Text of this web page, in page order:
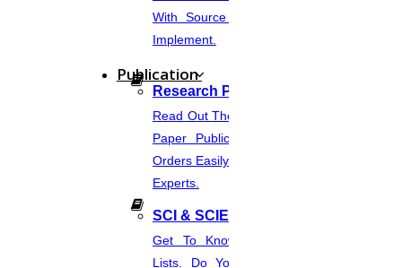
With Source Code That You Can
Implement.
Publication
Research Paper Publication
Read Out The Process Of Research
Paper Publication Now.Place Your
Orders Easily And Connect With The
Experts.
SCI & SCIE Index
Get To Know About SCI Journal
Lists. Do You Want Free & Paid
problem, while defining if the design and methodology
are constant with the purpose of the study.
Concluding if the research methodology is correctly
Evaluating if the results and conclusions are realistic
and supported by findings & resources.